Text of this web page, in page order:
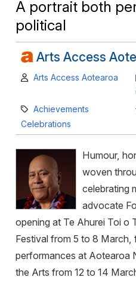
A portrait both
political
Arts Access
Author:
Arts Access Aotearoa
Category:
Achievements
Celebrations
Humour,
woven
celebrating
advocate
opening at Te Ahurei Toi o
Festival from 5 to 8 March,
performances at Aotearoa
the Arts from 12 to 14